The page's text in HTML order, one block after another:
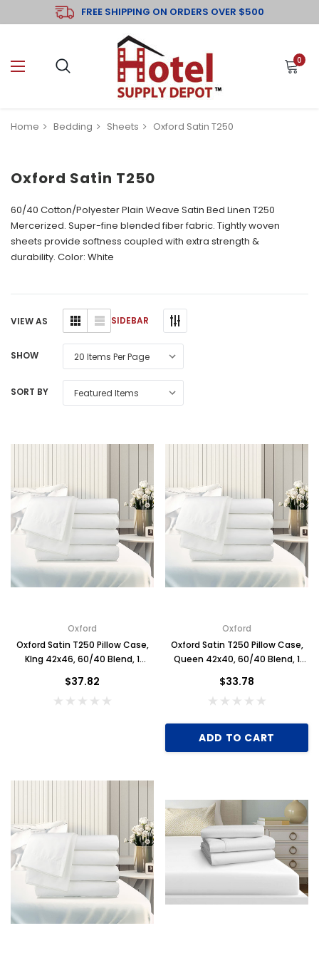
FREE SHIPPING ON ORDERS OVER $500
0
Home Bedding Sheets Oxford Satin T250
Oxford Satin T250
60/40 Cotton/Polyester Plain Weave Satin Bed Linen T250
Mercerized. Super-fine blended fiber fabric. Tightly woven
sheets provide softness coupled with extra strength &
durability. Color: White
SIDEBAR
VIEW AS
SHOW
SORT BY
Oxford
Oxford Satin T250 Pillow Case,
KIng 42x46, 60/40 Blend, 1
$37.82
Oxford
Oxford Satin T250 Pillow Case,
Queen 42x40, 60/40 Blend, 1
$33.78
ADD TO CART